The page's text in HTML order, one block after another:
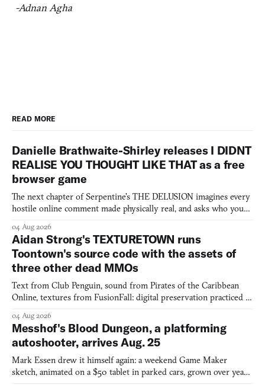
-Adnan Agha
READ MORE
Danielle Brathwaite-Shirley releases I DIDNT
REALISE YOU THOUGHT LIKE THAT as a free
browser game
The next chapter of Serpentine's THE DELUSION imagines every
hostile online comment made physically real, and asks who you
04 Aug 2026
Aidan Strong's TEXTURETOWN runs
Toontown's source code with the assets of
three other dead MMOs
Text from Club Penguin, sound from Pirates of the Caribbean
Online, textures from FusionFall: digital preservation practiced as
04 Aug 2026
Messhof's Blood Dungeon, a platforming
autoshooter, arrives Aug. 25
Mark Essen drew it himself again: a weekend Game Maker
sketch, animated on a $50 tablet in parked cars, grown over years